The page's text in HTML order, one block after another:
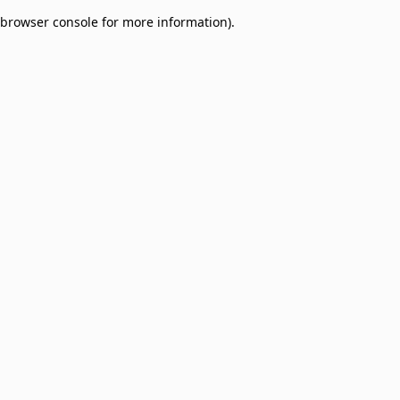
browser console for more information).